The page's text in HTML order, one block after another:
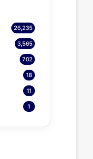
26,235
3,565
702
18
11
1